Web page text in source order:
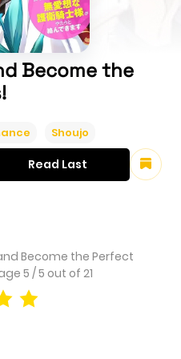
Become the
Shoujo
Become the Perfect
5 /5 out of 21
Read Last